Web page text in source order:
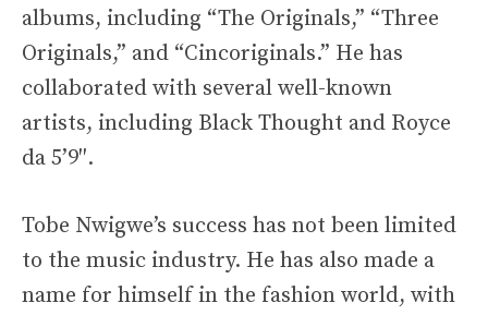
albums, including “The Originals,” “Three
Originals,” and “Cincoriginals.” He has
collaborated with several well-known
artists, including Black Thought and Royce
da 5’9″.
Tobe Nwigwe’s success has not been limited
to the music industry. He has also made a
name for himself in the fashion world, with